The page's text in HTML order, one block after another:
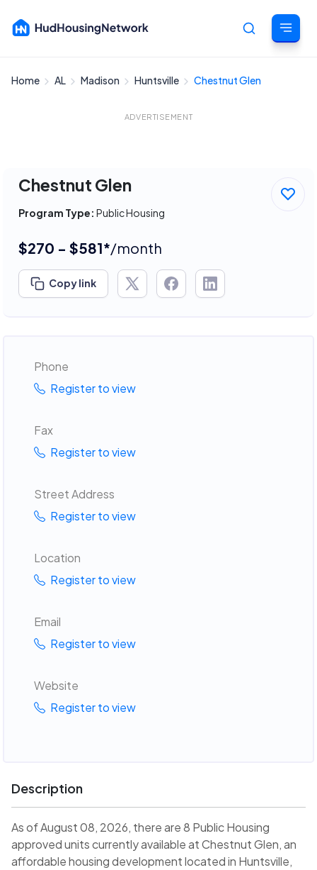
Home AL Madison Huntsville Chestnut Glen
ADVERTISEMENT
Chestnut Glen
Program Type: Public Housing
$270 - $581*/month
Copy link
Phone
Register to view
Fax
Register to view
Street Address
Register to view
Location
Register to view
Email
Register to view
Website
Register to view
Description
As of August 08, 2026, there are 8 Public Housing
approved units currently available at Chestnut Glen, an
affordable housing development located in Huntsville,